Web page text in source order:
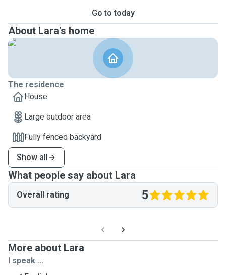
Go to today
About Lara's home
The residence
House
Large outdoor area
Fully fenced backyard
Show all
What people say about Lara
Overall rating 5
More about Lara
I speak ...